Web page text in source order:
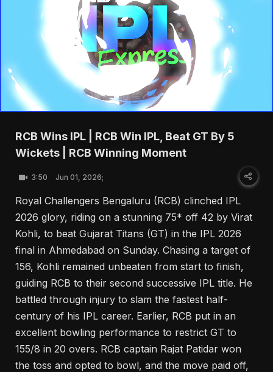
RCB Wins IPL | RCB Win IPL, Beat GT By 5
Wickets | RCB Winning Moment
3:50 Jun 01, 2026;
Royal Challengers Bengaluru (RCB) clinched IPL
2026 glory, riding on a stunning 75* off 42 by Virat
Kohli, to beat Gujarat Titans (GT) in the IPL 2026
final in Ahmedabad on Sunday. Chasing a target of
156, Kohli remained unbeaten from start to finish,
guiding RCB to their second successive IPL title. He
battled through injury to slam the fastest half-
century of his IPL career. Earlier, RCB put in an
excellent bowling performance to restrict GT to
155/8 in 20 overs. RCB captain Rajat Patidar won
the toss and opted to bowl, and the move paid off,